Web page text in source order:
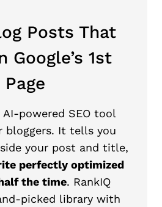
Posts That
Google’s 1st
Page
AI-powered SEO tool
It tells you
your post and title,
perfectly optimized
the time. RankIQ
picked library with